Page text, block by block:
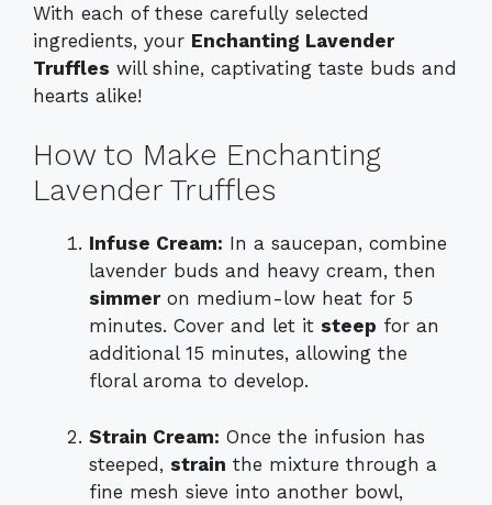
With each of these carefully selected
ingredients, your Enchanting Lavender
Truffles will shine, captivating taste buds and
hearts alike!
How to Make Enchanting
Lavender Truffles
Infuse Cream: In a saucepan, combine
lavender buds and heavy cream, then
simmeron medium-low heat for 5
minutes. Cover and let it steep for an
additional 15 minutes, allowing the
floral aroma to develop.
Strain Cream: Once the infusion has
steeped, strain the mixture through a
fine mesh sieve into another bowl,